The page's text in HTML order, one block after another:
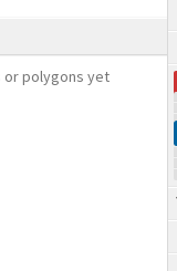
or polygons yet